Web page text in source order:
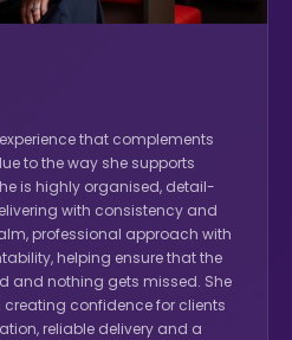
that complements
to the way she supports
is highly organised, detail-
with consistency and
professional approach with
helping ensure that the
and nothing gets missed. She
confidence for clients
reliable delivery and a